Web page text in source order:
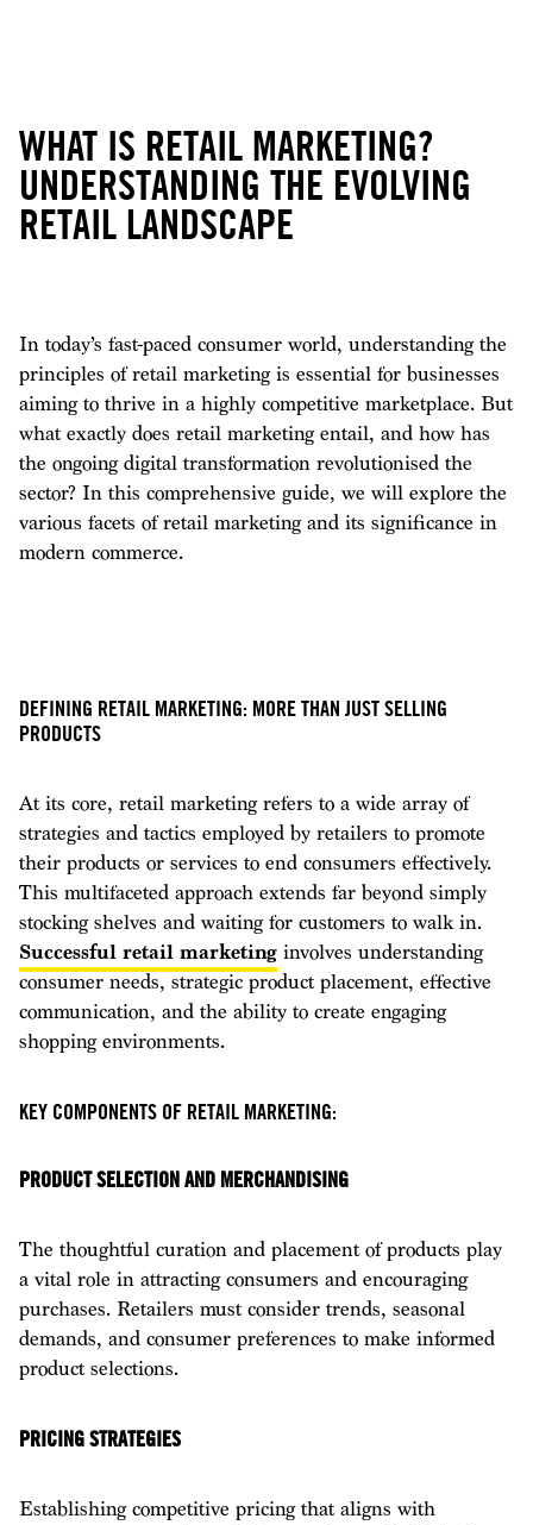
WHAT IS RETAIL MARKETING?
UNDERSTANDING THE EVOLVING
RETAIL LANDSCAPE
In today’s fast-paced consumer world, understanding the
principles of retail marketing is essential for businesses
aiming to thrive in a highly competitive marketplace. But
what exactly does retail marketing entail, and how has
the ongoing digital transformation revolutionised the
sector? In this comprehensive guide, we will explore the
various facets of retail marketing and its significance in
modern commerce.
DEFINING RETAIL MARKETING: MORE THAN JUST SELLING
PRODUCTS
At its core, retail marketing refers to a wide array of
strategies and tactics employed by retailers to promote
their products or services to end consumers effectively.
This multifaceted approach extends far beyond simply
stocking shelves and waiting for customers to walk in.
Successful retail marketing involves understanding
consumer needs, strategic product placement, effective
communication, and the ability to create engaging
shopping environments.
KEY COMPONENTS OF RETAIL MARKETING:
PRODUCT SELECTION AND MERCHANDISING
The thoughtful curation and placement of products play
a vital role in attracting consumers and encouraging
purchases. Retailers must consider trends, seasonal
demands, and consumer preferences to make informed
product selections.
PRICING STRATEGIES
Establishing competitive pricing that aligns with